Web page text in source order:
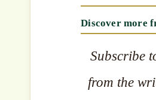
Discover more
Subscribe
from the